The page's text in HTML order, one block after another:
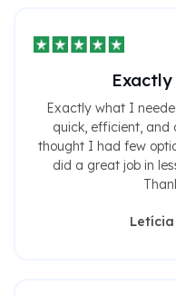
Exactly what I
quick, efficient, and
thought I had few
did a great job in